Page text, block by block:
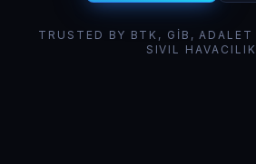
TRUSTED BY BTK, GİB,
SIVIL